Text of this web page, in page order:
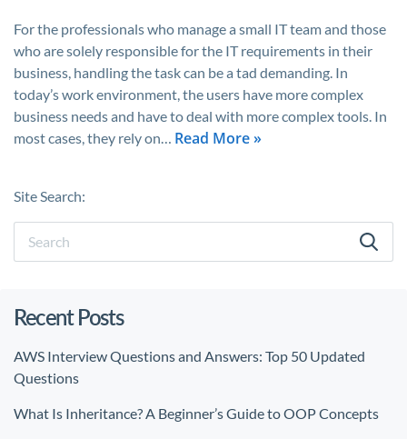
For the professionals who manage a small IT team and those
who are solely responsible for the IT requirements in their
business, handling the task can be a tad demanding. In
today’s work environment, the users have more complex
business needs and have to deal with more complex tools. In
most cases, they rely on… Read More »
Site Search:
Recent Posts
AWS Interview Questions and Answers: Top 50 Updated
Questions
What Is Inheritance? A Beginner’s Guide to OOP Concepts